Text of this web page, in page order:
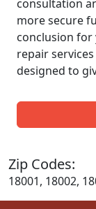
consultation
more secure
conclusion for
repair
designed to
Zip Codes:
18001, 18002,